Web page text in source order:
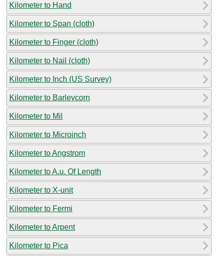
Kilometer to Hand
Kilometer to Span (cloth)
Kilometer to Finger (cloth)
Kilometer to Nail (cloth)
Kilometer to Inch (US Survey)
Kilometer to Barleycorn
Kilometer to Mil
Kilometer to Microinch
Kilometer to Angstrom
Kilometer to A.u. Of Length
Kilometer to X-unit
Kilometer to Fermi
Kilometer to Arpent
Kilometer to Pica